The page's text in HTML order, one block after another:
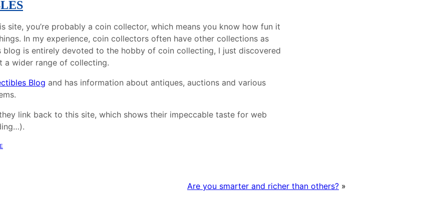
site, you’re probably a coin collector, which means you know how fun it
In my experience, coin collectors often have other collections as
blog is entirely devoted to the hobby of coin collecting, I just discovered
a wider range of collecting.
Blog and has information about antiques, auctions and various
link back to this site, which shows their impeccable taste for web
Are you smarter and richer than others? »